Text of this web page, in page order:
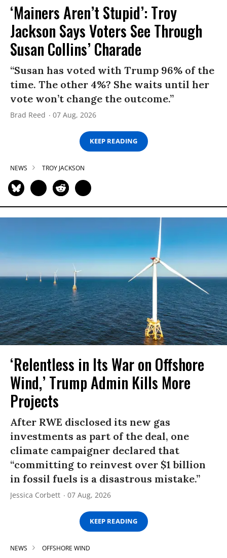
‘Mainers Aren’t Stupid’: Troy
Jackson Says Voters See Through
Susan Collins’ Charade
“Susan has voted with Trump 96% of the
time. The other 4%? She waits until her
vote won’t change the outcome.”
Brad Reed 07 Aug, 2026
KEEP READING
NEWS TROY JACKSON
‘Relentless in Its War on Offshore
Wind,’ Trump Admin Kills More
Projects
After RWE disclosed its new gas
investments as part of the deal, one
climate campaigner declared that
“committing to reinvest over $1 billion
in fossil fuels is a disastrous mistake.”
Jessica Corbett 07 Aug, 2026
KEEP READING
NEWS OFFSHORE WIND